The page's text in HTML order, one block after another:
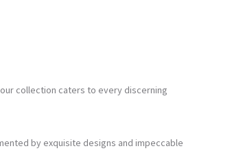
collection caters to every discerning
by exquisite designs and impeccable